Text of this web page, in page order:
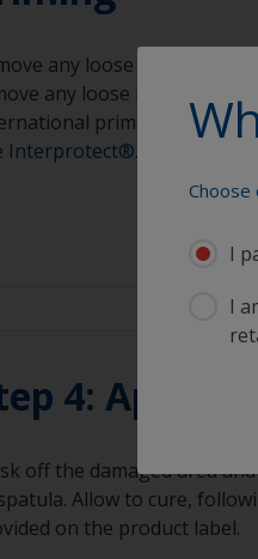
any loose filler or
any loose material.
primer. For an
Interprotect®.
4:
off the damaged area
Allow to cure,
on the product label.
I
I